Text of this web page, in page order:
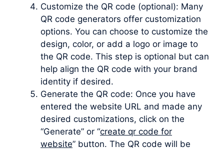
Customize the QR code (optional): Many
QR code generators offer customization
options. You can choose to customize the
design, color, or add a logo or image to
the QR code. This step is optional but can
help align the QR code with your brand
identity if desired.
Generate the QR code: Once you have
entered the website URL and made any
desired customizations, click on the
“Generate” or “create qr code for
website” button. The QR code will be